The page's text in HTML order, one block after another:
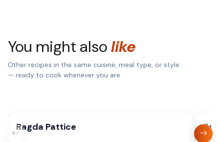
You might alsolike
Other recipes in the same cuisine, meal type, or style
— ready to cook whenever you are.
Ragda Pattice